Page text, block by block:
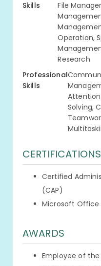
Skills
File
Operation,
Research
Professional
Skills
Solving,
CERTIFICATIONS
Certified
(CAP)
Microsoft Office
AWARDS
Employee of